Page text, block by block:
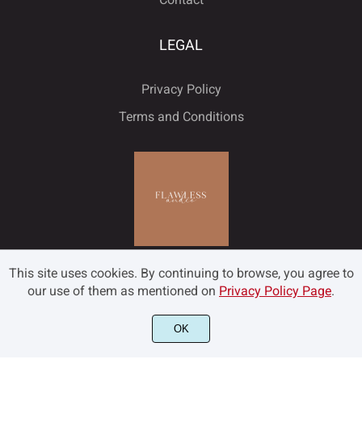
LEGAL
Privacy Policy
Terms and Conditions
©2022 Flawless and Co - All rights reserved.
This site uses cookies. By continuing to browse, you agree to
our use of them as mentioned on Privacy Policy Page.
OK